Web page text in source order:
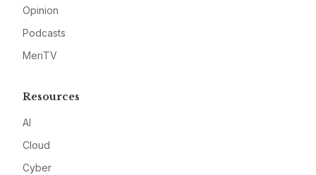
Opinion
Podcasts
MeriTV
Resources
AI
Cloud
Cyber